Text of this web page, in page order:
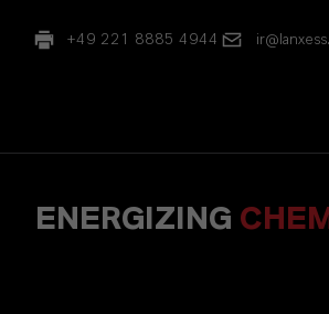
+49 221 8885 4944
ENERGIZING